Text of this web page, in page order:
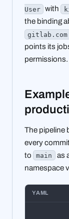
User with
the binding
gitlab.com
points its
permissions.
The pipeline
every
to
main as
namespace
YAML